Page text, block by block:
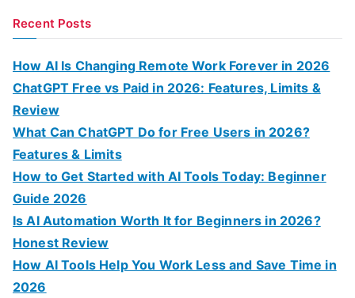
r
Recent Posts
How AI Is Changing Remote Work Forever in 2026
ChatGPT Free vs Paid in 2026: Features, Limits &
Review
What Can ChatGPT Do for Free Users in 2026?
Features & Limits
How to Get Started with AI Tools Today: Beginner
Guide 2026
Is AI Automation Worth It for Beginners in 2026?
Honest Review
How AI Tools Help You Work Less and Save Time in
2026